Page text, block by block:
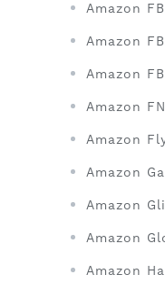
Amazon
Amazon
Amazon
Amazon
Amazon
Amazon
Amazon
Amazon
Amazon